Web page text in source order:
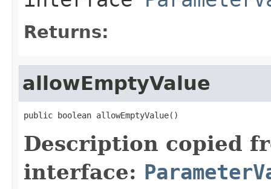
Returns:
allowEmptyValue
public boolean allowEmptyValue()
Description copied
interface: